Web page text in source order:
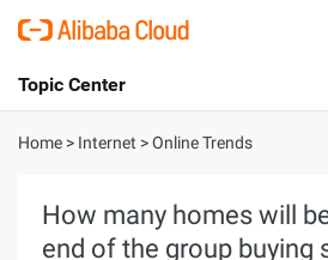
International - English
Console
Topic Center
About
Solutions
Home > Internet >Online Trends
How many homes will
end of the group buying